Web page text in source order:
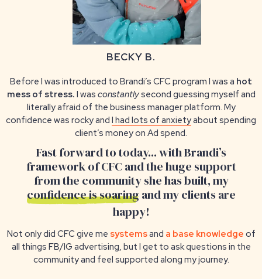
BECKY B.
Before I was introduced to Brandi’s CFC program I was a hot
mess of stress. I was constantlysecond guessing myself and
literally afraid of the business manager platform. My
confidence was rocky and I had lots of anxietyabout spending
client’s money on Ad spend.
Fast forward to today... with Brandi’s
framework of CFC and the huge support
from the community she has built, my
confidence is soaringand my clients are
happy!
Not only did CFC give me systemsand a base knowledge of
all things FB/IG advertising, but I get to ask questions in the
community and feel supported along my journey.